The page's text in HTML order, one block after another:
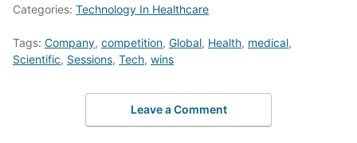
Categories: Technology In Healthcare
Tags: Company, competition, Global, Health, medical,
Scientific, Sessions, Tech, wins
Leave a Comment